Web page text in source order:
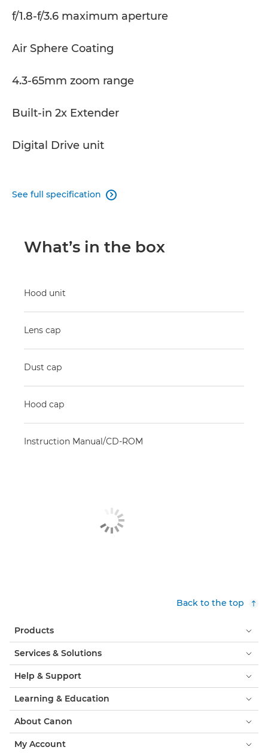
f/1.8-f/3.6 maximum aperture
Air Sphere Coating
4.3-65mm zoom range
Built-in 2x Extender
Digital Drive unit
See full specification 
What’s in the box
Hood unit
Lens cap
Dust cap
Hood cap
Instruction Manual/CD-ROM
Back to the top
Products
Services & Solutions
Help & Support
Learning & Education
About Canon
My Account